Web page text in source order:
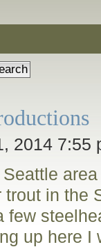
2014 7:55
in the
few
up here I